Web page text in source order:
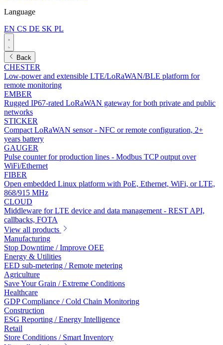
Language
EN CS DE SK PL
Back
CHESTER
Low-power and extensible LTE/LoRaWAN/BLE platform for
remote monitoring
EMBER
Rugged IP67-rated LoRaWAN gateway for both private and public
networks
STICKER
Compact LoRaWAN sensor - NFC or remote configuration, 2+
years battery
GAUGER
Pulse counter for production lines - Modbus TCP output over
WiFi/Ethernet
FIBER
Open embedded Linux platform with PoE, Ethernet, WiFi, or LTE,
868/915 MHz
CLOUD
Middleware for LTE device and data management - REST API,
callbacks, FOTA
View all products
Manufacturing
Stop Downtime / Improve OEE
Energy & Utilities
EED sub-metering / Remote metering
Agriculture
Save Your Grain / Extreme Conditions
Healthcare
GDP Compliance / Cold Chain Monitoring
Construction
ESG Reporting / Energy Intelligence
Retail
Store Conditions / Smart Inventory